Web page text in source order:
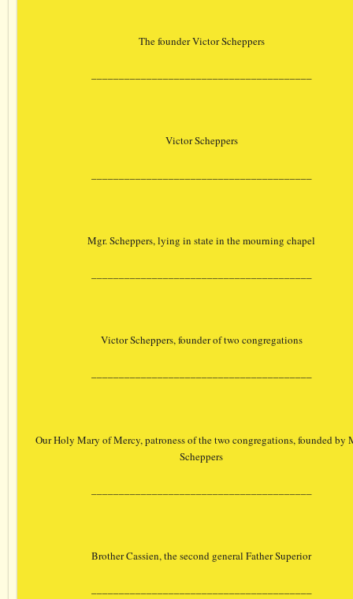
The founder Victor Scheppers
Victor Scheppers
Mgr. Scheppers, lying in state in the mourning chapel
Victor Scheppers, founder of two congregations
Our Holy Mary of Mercy, patroness of the two congregations, founded by
Scheppers
Brother Cassien, the second general Father Superior